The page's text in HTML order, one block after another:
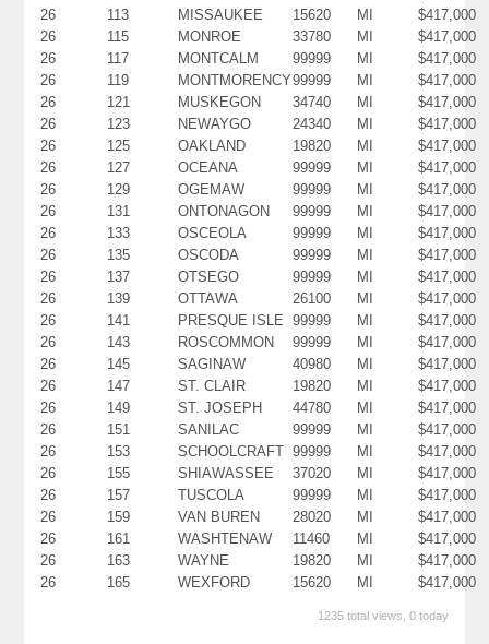
26
113 MISSAUKEE 15620 MI
$417,000
26
115 MONROE 33780 MI
$417,000
26
117 MONTCALM 99999 MI
$417,000
26
119 MONTMORENCY99999 MI
$417,000
26
121 MUSKEGON 34740 MI
$417,000
26
123 NEWAYGO 24340 MI
$417,000
26
125 OAKLAND 19820 MI
$417,000
26
127 OCEANA 99999 MI
$417,000
26
129 OGEMAW 99999 MI
$417,000
26
131 ONTONAGON 99999 MI
$417,000
26
133 OSCEOLA 99999 MI
$417,000
26
135 OSCODA 99999 MI
$417,000
26
137 OTSEGO 99999 MI
$417,000
26
139 OTTAWA 26100 MI
$417,000
26
141 PRESQUE ISLE 99999 MI
$417,000
26
143 ROSCOMMON 99999 MI
$417,000
26
145 SAGINAW 40980 MI
$417,000
26
147 ST. CLAIR 19820 MI
$417,000
26
149 ST. JOSEPH 44780 MI
$417,000
26
151 SANILAC 99999 MI
$417,000
26
153 SCHOOLCRAFT 99999 MI
$417,000
26
155 SHIAWASSEE 37020 MI
$417,000
26
157 TUSCOLA 99999 MI
$417,000
26
159 VAN BUREN 28020 MI
$417,000
26
161 WASHTENAW 11460 MI
$417,000
26
163 WAYNE 19820 MI
$417,000
26
165 WEXFORD 15620 MI $417,000
1235 total views, 0 today